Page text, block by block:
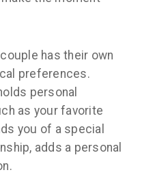
has their own
preferences.
personal
as your favorite
you of a special
adds a personal